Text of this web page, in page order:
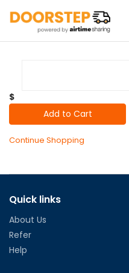
$
Add to Cart
Continue Shopping
Quick links
About Us
Refer
Help